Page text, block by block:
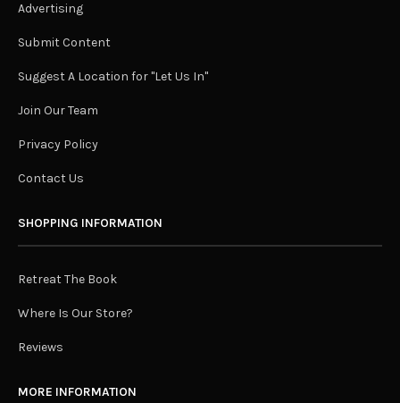
Advertising
Submit Content
Suggest A Location for "Let Us In"
Join Our Team
Privacy Policy
Contact Us
SHOPPING INFORMATION
Retreat The Book
Where Is Our Store?
Reviews
MORE INFORMATION